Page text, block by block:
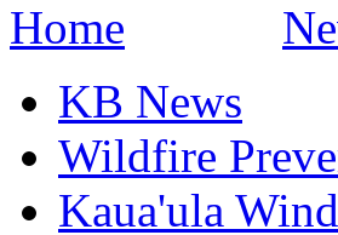
Home
KB News
Wildfire
Kaua'ula Wind